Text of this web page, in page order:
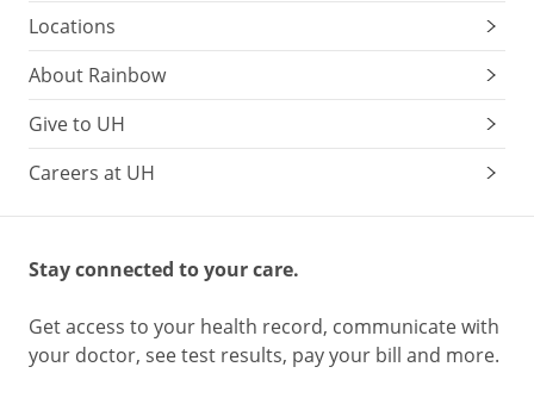
Locations
About Rainbow
Give to UH
Careers at UH
Stay connected to your care.
Get access to your health record, communicate with
your doctor, see test results, pay your bill and more.